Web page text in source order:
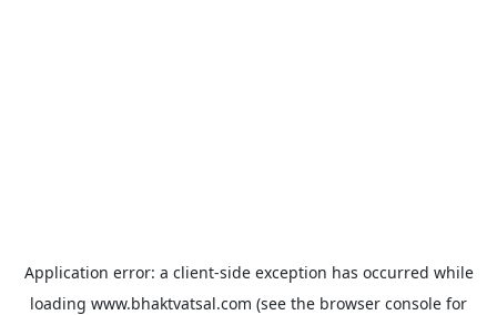
Application error: a client-side exception has occurred while
loading www.bhaktvatsal.com (see the browser console for